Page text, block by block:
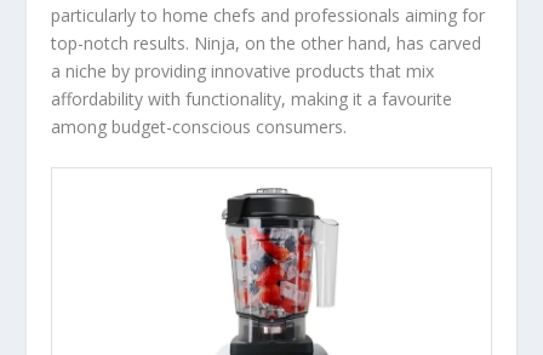
particularly to home chefs and professionals aiming for
top-notch results. Ninja, on the other hand, has carved
a niche by providing innovative products that mix
affordability with functionality, making it a favourite
among budget-conscious consumers.